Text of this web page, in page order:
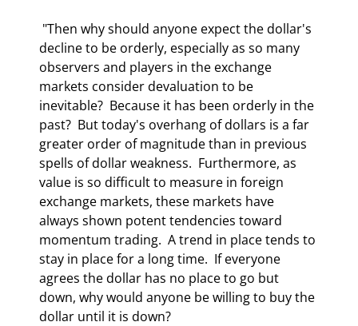
decline to be orderly, especially as so many
observers and players in the exchange
markets consider devaluation to be
inevitable?  Because it has been orderly in the
past?  But today's overhang of dollars is a far
greater order of magnitude than in previous
spells of dollar weakness.  Furthermore, as
value is so difficult to measure in foreign
exchange markets, these markets have
always shown potent tendencies toward
momentum trading.  A trend in place tends to
stay in place for a long time.  If everyone
agrees the dollar has no place to go but
down, why would anyone be willing to buy the
dollar until it is down?